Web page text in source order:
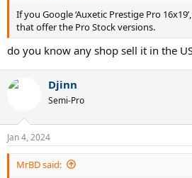
If you Google ‘Auxetic Prestige Pro
that offer the Pro Stock versions.
do you know any shop sell it in the
Djinn
Semi-Pro
Jan 4, 2024
MrBD said: